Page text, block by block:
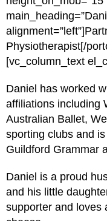
Physiotherapist[/
[vc_column_text
Daniel has worked
affiliations including
Australian Ballet,
sporting clubs and
Guildford Grammar
Daniel is a proud
and his little
supporter and loves